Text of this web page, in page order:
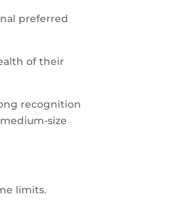
preferred
of their
recognition
size
limits.